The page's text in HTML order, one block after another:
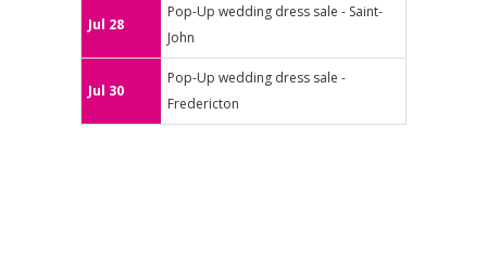
Jul 28
Pop-Up wedding dress sale - Saint-
John
Jul 30
Pop-Up wedding dress sale -
Fredericton